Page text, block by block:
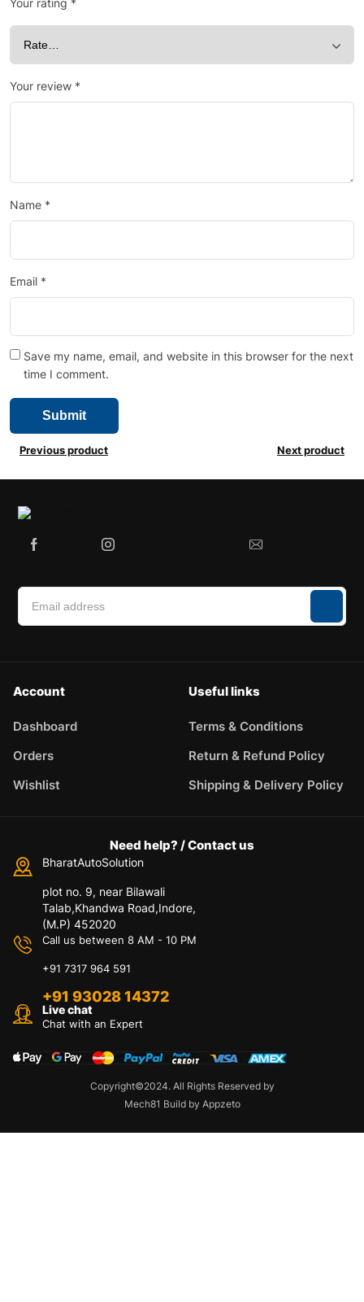
Your rating *
Your review *
Name *
Email *
Save my name, email, and website in this browser for the next
time I comment.
Previous product Next product
Account
Dashboard
Orders
Wishlist
Useful links
Terms & Conditions
Return & Refund Policy
Shipping & Delivery Policy
Need help? / Contact us
BharatAutoSolution
plot no. 9, near Bilawali
Talab,Khandwa Road,Indore,
(M.P) 452020
Call us between 8 AM - 10 PM
+91 7317 964 591
+91 93028 14372
Live chat
Chat with an Expert
Copyright©2024. All Rights Reserved by
Mech81 Build by Appzeto